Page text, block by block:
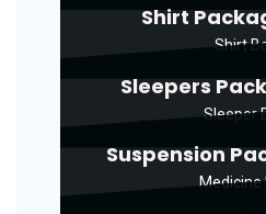
Shirt
Shirt
Sleepers
Sleeper
Suspension
Medicine